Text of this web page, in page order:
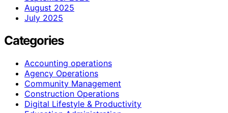
August 2025
July 2025
Categories
Accounting operations
Agency Operations
Community Management
Construction Operations
Digital Lifestyle & Productivity